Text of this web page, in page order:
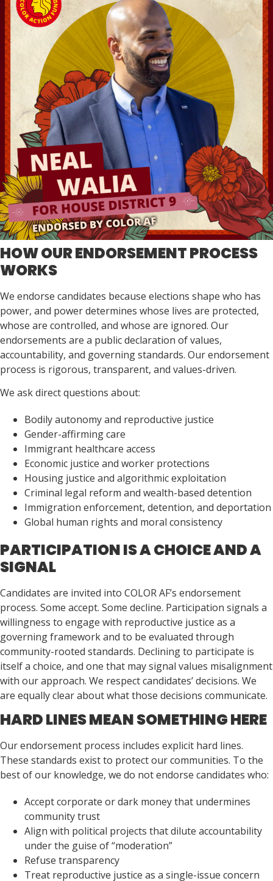
HOW OUR ENDORSEMENT PROCESS
WORKS
We endorse candidates because elections shape who has
power, and power determines whose lives are protected,
whose are controlled, and whose are ignored. Our
endorsements are a public declaration of values,
accountability, and governing standards. Our endorsement
process is rigorous, transparent, and values-driven.
We ask direct questions about:
Bodily autonomy and reproductive justice
Gender-affirming care
Immigrant healthcare access
Economic justice and worker protections
Housing justice and algorithmic exploitation
Criminal legal reform and wealth-based detention
Immigration enforcement, detention, and deportation
Global human rights and moral consistency
PARTICIPATION IS A CHOICE AND A
SIGNAL
Candidates are invited into COLOR AF’s endorsement
process. Some accept. Some decline. Participation signals a
willingness to engage with reproductive justice as a
governing framework and to be evaluated through
community-rooted standards. Declining to participate is
itself a choice, and one that may signal values misalignment
with our approach. We respect candidates’ decisions. We
are equally clear about what those decisions communicate.
HARD LINES MEAN SOMETHING HERE
Our endorsement process includes explicit hard lines.
These standards exist to protect our communities. To the
best of our knowledge, we do not endorse candidates who:
Accept corporate or dark money that undermines
community trust
Align with political projects that dilute accountability
under the guise of “moderation”
Refuse transparency
Treat reproductive justice as a single-issue concern